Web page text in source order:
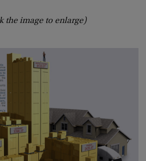
the image to enlarge)